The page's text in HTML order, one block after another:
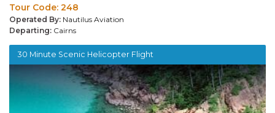
Tour Code: 248
Operated By: Nautilus Aviation
Departing: Cairns
30 Minute Scenic Helicopter Flight